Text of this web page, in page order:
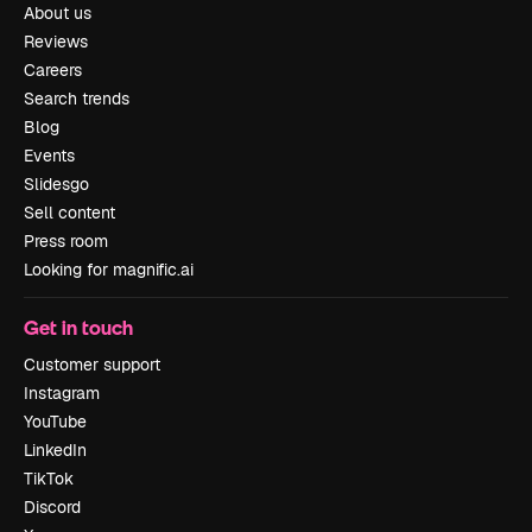
About us
Reviews
Careers
Search trends
Blog
Events
Slidesgo
Sell content
Press room
Looking for magnific.ai
Get in touch
Customer support
Instagram
YouTube
LinkedIn
TikTok
Discord